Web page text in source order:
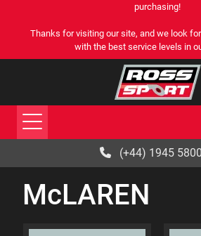
purchasing!
Thanks for visiting our site, and we look
with the best service levels in
(+44) 1945
McLAREN